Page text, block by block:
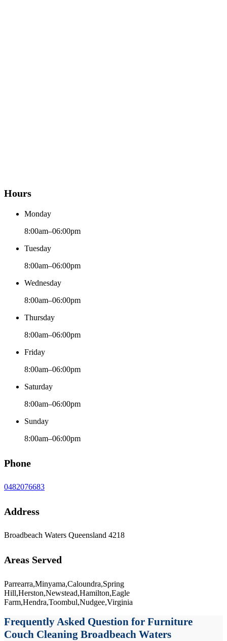
Hours
Monday
8:00am–06:00pm
Tuesday
8:00am–06:00pm
Wednesday
8:00am–06:00pm
Thursday
8:00am–06:00pm
Friday
8:00am–06:00pm
Saturday
8:00am–06:00pm
Sunday
8:00am–06:00pm
Phone
0482076683
Address
Broadbeach Waters Queensland 4218
Areas Served
Parrearra,Minyama,Caloundra,Spring
Hill,Herston,Newstead,Hamilton,Eagle
Farm,Hendra,Toombul,Nudgee,Virginia
Frequently Asked Question for Furniture
Couch Cleaning Broadbeach Waters